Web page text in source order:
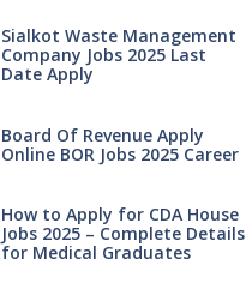
Sialkot Waste Management
Company Jobs 2025 Last
Date Apply
Board Of Revenue Apply
Online BOR Jobs 2025 Career
How to Apply for CDA House
Jobs 2025 – Complete Details
for Medical Graduates